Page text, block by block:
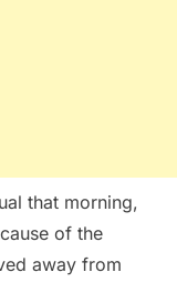
that morning,
of the
away from